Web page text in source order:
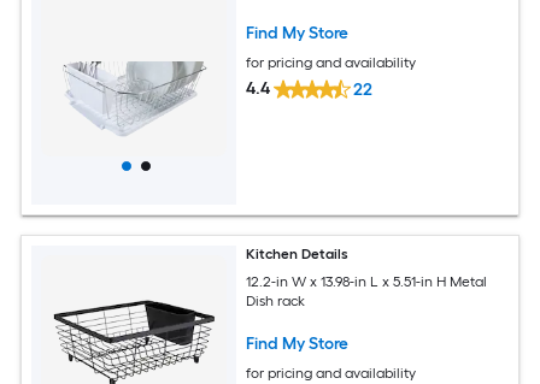
Find My Store
for pricing and availability
4.4 22
Kitchen Details
12.2-in W x 13.98-in L x 5.51-in H Metal
Dish rack
Find My Store
for pricing and availability